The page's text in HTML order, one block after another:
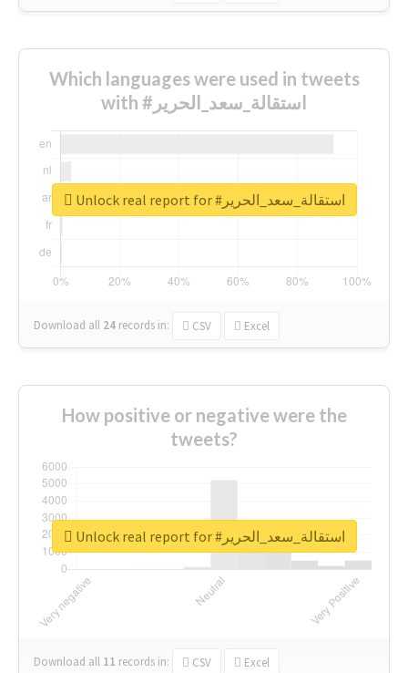
Which languages were used in tweets
with #استقالة_سعد_الحرير
Download all 24 records in: CSV Excel
Unlock real report for #استقالة_سعد_الحرير
How positive or negative were the
tweets?
Download all 11 records in: CSV Excel
Unlock real report for #استقالة_سعد_الحرير